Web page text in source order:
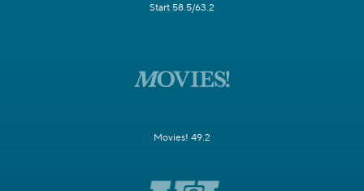
Start 58.5/63.2
Movies! 49.2